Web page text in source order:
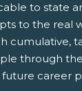
to state
to the real
cumulative,
through
career